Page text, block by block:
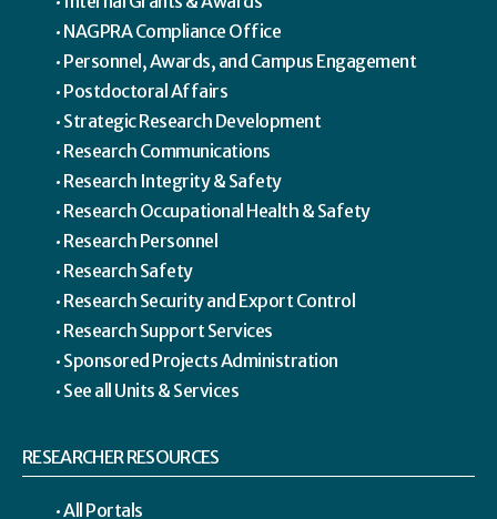
NAGPRA Compliance Office
Personnel, Awards, and Campus Engagement
Postdoctoral Affairs
Strategic Research Development
Research Communications
Research Integrity & Safety
Research Occupational Health & Safety
Research Personnel
Research Safety
Research Security and Export Control
Research Support Services
Sponsored Projects Administration
See all Units & Services
RESEARCHER RESOURCES
All Portals